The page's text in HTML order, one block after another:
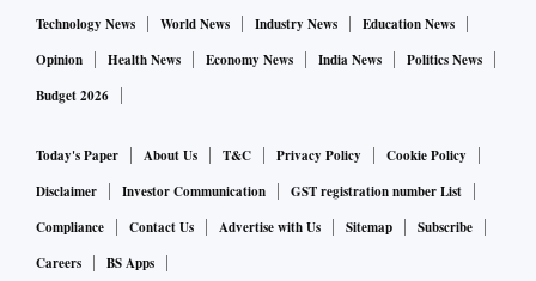
Technology News
World News Industry News
Education News
Opinion
Health News Economy News India News
Politics News
Budget 2026
Today's Paper About Us T&C Privacy Policy
Cookie Policy
Disclaimer
Investor Communication
GST registration number List
Compliance
Contact Us Advertise with Us Sitemap
Subscribe
Careers
BS Apps